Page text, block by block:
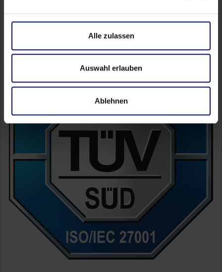
Alle zulassen
Auswahl erlauben
Ablehnen